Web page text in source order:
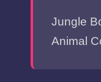
Jungle
Animal